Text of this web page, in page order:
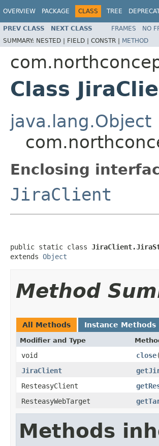
OVERVIEW PACKAGE CLASS TREE
PREV CLASS NEXT CLASS FRAMES NO
SUMMARY: NESTED | FIELD | CONSTR | METHOD
Class
java.lang.Object
Enclosing
JiraClient
public static class
extends Object
Method
All Methods Instance Methods
Modifier and Type
void close
JiraClient
ResteasyClient
ResteasyWebTarget
Methods